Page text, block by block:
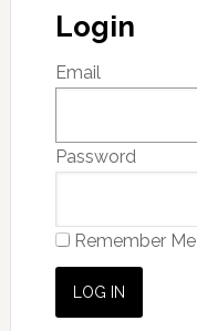
Login
Email
Password
Remember Me